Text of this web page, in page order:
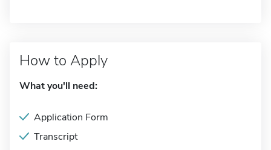
How to Apply
What you'll need:
Application Form
Transcript